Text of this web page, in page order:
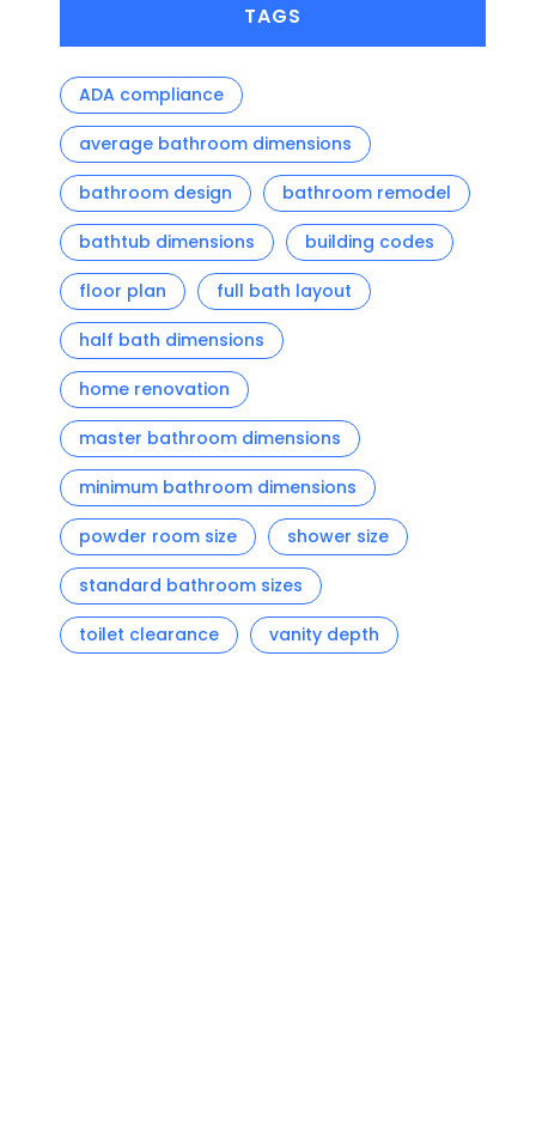
TAGS
ADA compliance
average bathroom dimensions
bathroom design bathroom remodel
bathtub dimensions building codes
floor plan full bath layout
half bath dimensions
home renovation
master bathroom dimensions
minimum bathroom dimensions
powder room size shower size
standard bathroom sizes
toilet clearance vanity depth